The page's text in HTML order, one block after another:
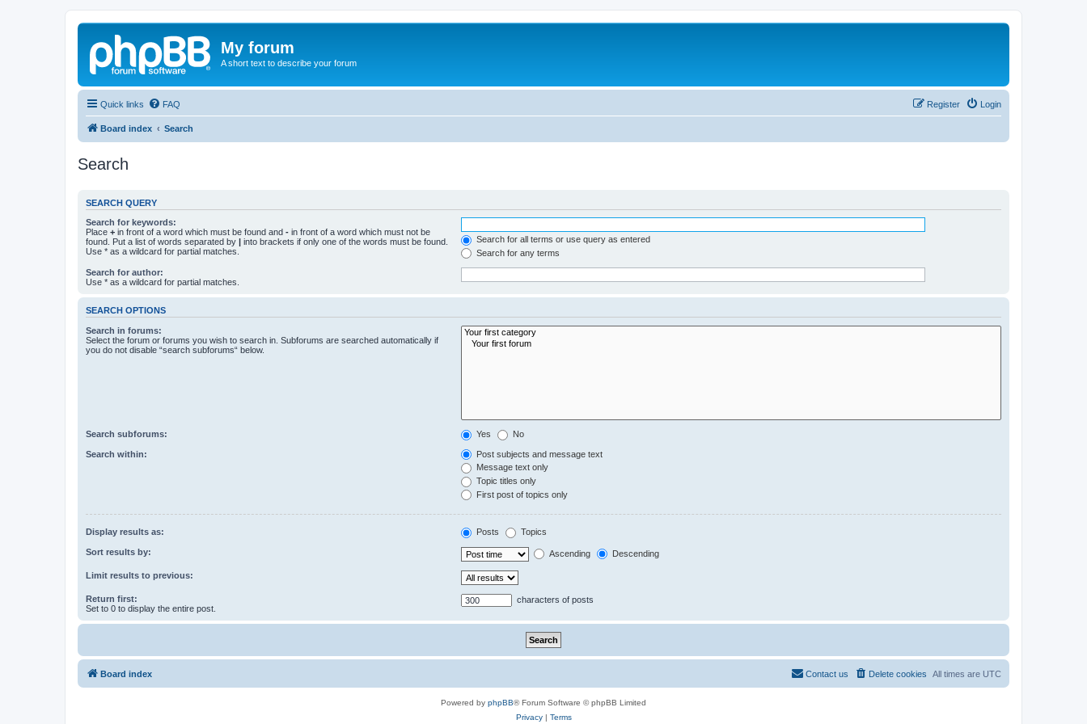
My forum
A short text to describe your forum
Quick links FAQ Login
Register
Board index Search
Search
SEARCH QUERY
Search for keywords:
Place + in front of a word which must be found and - in front of a word which must not be
found. Put a list of words separated by | into brackets if only one of the words must be found.
Use * as a wildcard for partial matches.
Search for all terms or use query as entered
Search for any terms
Search for author:
Use * as a wildcard for partial matches.
SEARCH OPTIONS
Search in forums:
Select the forum or forums you wish to search in. Subforums are searched automatically if
you do not disable “search subforums“ below.
Search subforums: Yes No
Search within:
Post subjects and message text
Message text only
Topic titles only
First post of topics only
Display results as: Posts Topics
Sort results by: Ascending Descending
Limit results to previous:
Return first:
Set to 0 to display the entire post.
characters of posts
Board index All times are UTC
Delete cookies
Contact us
Powered by phpBB® Forum Software © phpBB Limited
Privacy| Terms